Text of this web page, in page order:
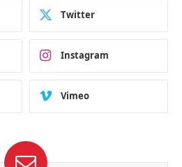
Twitter
Instagram
Vimeo